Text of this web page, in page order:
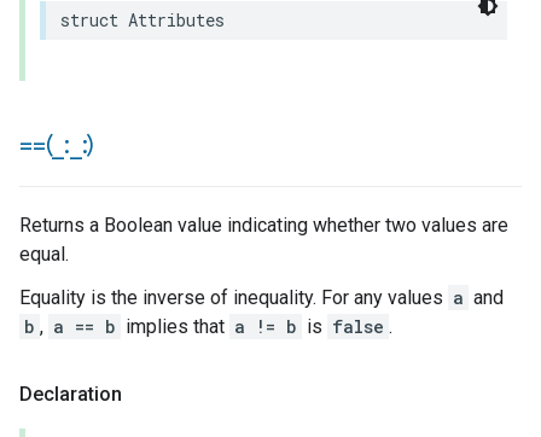
struct Attributes
==(_ : :)
Returns a Boolean value indicating whether two values are
equal.
Equality is the inverse of inequality. For any values a and
b , a == b implies that a != b is false .
Declaration